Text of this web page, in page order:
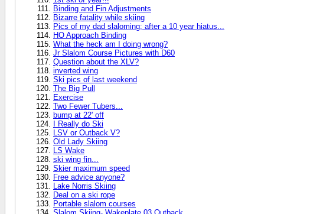
Binding and Fin Adjustments
Bizarre fatality while skiing
Pics of my dad slaloming; after a 10 year hiatus...
HO Approach Binding
What the heck am I doing wrong?
Jr Slalom Course Pictures with D60
Question about the XLV?
inverted wing
Ski pics of last weekend
The Big Pull
Exercise
Two Fewer Tubers...
bump at 22' off
I Really do Ski
LSV or Outback V?
Old Lady Skiing
LS Wake
ski wing fin...
Skier maximum speed
Free advice anyone?
Lake Norris Skiing
Deal on a ski rope
Portable slalom courses